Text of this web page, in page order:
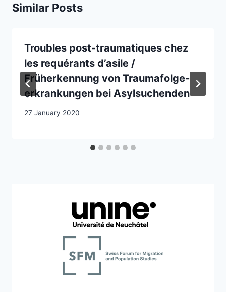
Similar Posts
Troubles post-traumatiques chez
les requérants d’asile /
Früherkennung von Traumafolge­
erkrankungen bei Asylsuchenden
27 January 2020